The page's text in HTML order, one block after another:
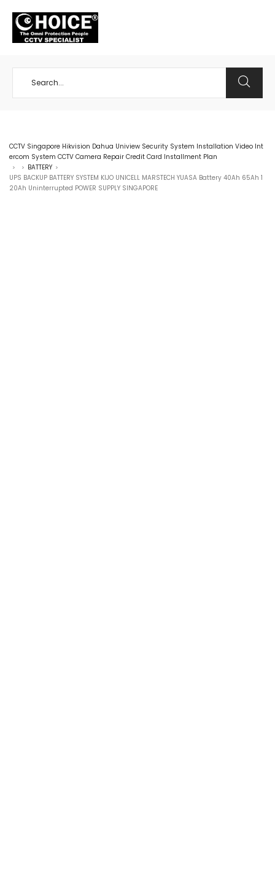
CCTV Singapore Hikvision Dahua Uniview Security System Installation Video Int
ercom System CCTV Camera Repair Credit Card Installment Plan
> > BATTERY >
UPS BACKUP BATTERY SYSTEM KIJO UNICELL MARSTECH YUASA Battery 40Ah 65Ah 1
20Ah Uninterrupted POWER SUPPLY SINGAPORE